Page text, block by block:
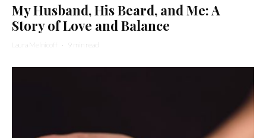
My Husband, His Beard, and Me: A
Story of Love and Balance
Laura Melnicoff · 9 min read